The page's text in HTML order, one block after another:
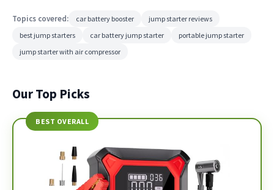
Topics covered: car battery booster
jump starter reviews
best jump starters
car battery jump starter
portable jump starter
jump starter with air compressor
Our Top Picks
BEST OVERALL